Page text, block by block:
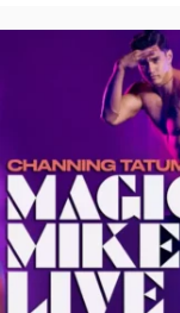
Vegas